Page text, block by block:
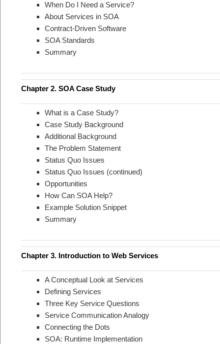
When Do I Need a Service?
About Services in SOA
Contract-Driven Software
SOA Standards
Summary
Chapter 2. SOA Case Study
What is a Case Study?
Case Study Background
Additional Background
The Problem Statement
Status Quo Issues
Status Quo Issues (continued)
Opportunities
How Can SOA Help?
Example Solution Snippet
Summary
Chapter 3. Introduction to Web Services
A Conceptual Look at Services
Defining Services
Three Key Service Questions
Service Communication Analogy
Connecting the Dots
SOA: Runtime Implementation